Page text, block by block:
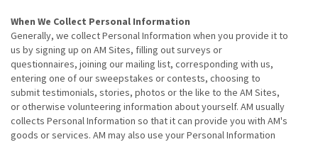
When We Collect Personal Information
Generally, we collect Personal Information when you provide it to
us by signing up on AM Sites, filling out surveys or
questionnaires, joining our mailing list, corresponding with us,
entering one of our sweepstakes or contests, choosing to
submit testimonials, stories, photos or the like to the AM Sites,
or otherwise volunteering information about yourself. AM usually
collects Personal Information so that it can provide you with AM's
goods or services. AM may also use your Personal Information